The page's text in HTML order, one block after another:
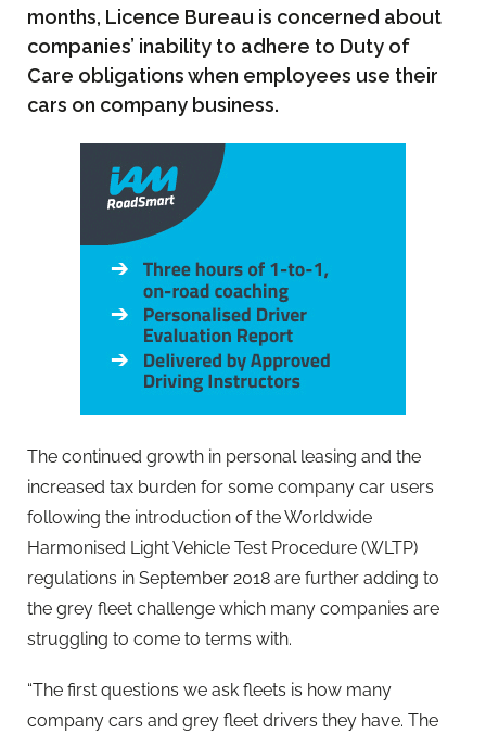
months, Licence Bureau is concerned about
companies’ inability to adhere to Duty of
Care obligations when employees use their
cars on company business.
The continued growth in personal leasing and the
increased tax burden for some company car users
following the introduction of the Worldwide
Harmonised Light Vehicle Test Procedure (WLTP)
regulations in September 2018 are further adding to
the grey fleet challenge which many companies are
struggling to come to terms with.
“The first questions we ask fleets is how many
company cars and grey fleet drivers they have. The